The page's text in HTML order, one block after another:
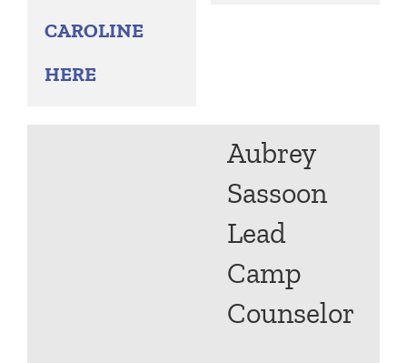
CAROLINE
HERE
Aubrey
Sassoon
Lead
Camp
Counselor